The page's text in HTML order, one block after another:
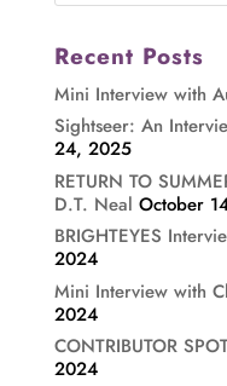
Recent Posts
Mini Interview with
Sightseer: An
24, 2025
RETURN TO
D.T. Neal October
BRIGHTEYES
2024
Mini Interview with
2024
CONTRIBUTOR
2024